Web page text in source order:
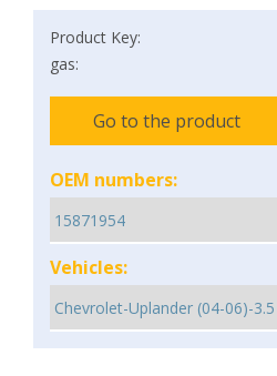
Product Key:
gas:
Go to the product
OEM numbers:
Vehicles: